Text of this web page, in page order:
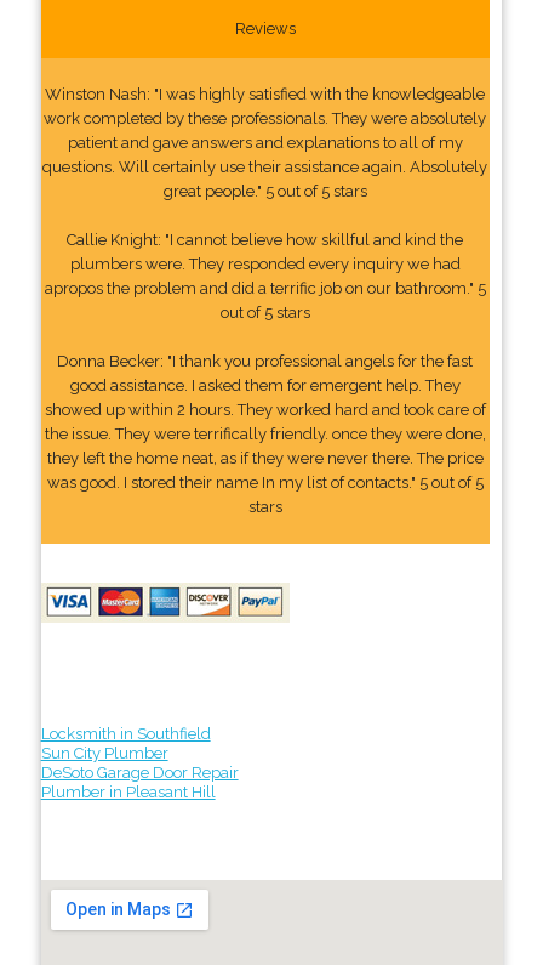
Reviews
Winston Nash: "I was highly satisfied with the knowledgeable
work completed by these professionals. They were absolutely
patient and gave answers and explanations to all of my
questions. Will certainly use their assistance again. Absolutely
great people." 5 out of 5 stars
Callie Knight: "I cannot believe how skillful and kind the
plumbers were. They responded every inquiry we had
apropos the problem and did a terrific job on our bathroom." 5
out of 5 stars
Donna Becker: "I thank you professional angels for the fast
good assistance. I asked them for emergent help. They
showed up within 2 hours. They worked hard and took care of
the issue. They were terrifically friendly. once they were done,
they left the home neat, as if they were never there. The price
was good. I stored their name In my list of contacts." 5 out of 5
stars
Locksmith in Southfield
Sun City Plumber
DeSoto Garage Door Repair
Plumber in Pleasant Hill